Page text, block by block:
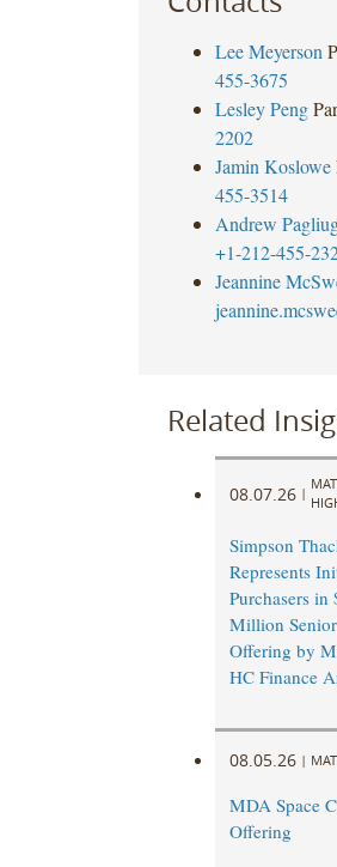
Lee Meyerson
455-3675
Lesley Peng
2202
Jamin Koslowe
455-3514
Andrew
+1-212-455-
Jeannine
Related
08.07.26 |
Simpson
Represents
Purchasers in
Million
Offering by
HC Finance
08.05.26 |
MDA Space
Offering